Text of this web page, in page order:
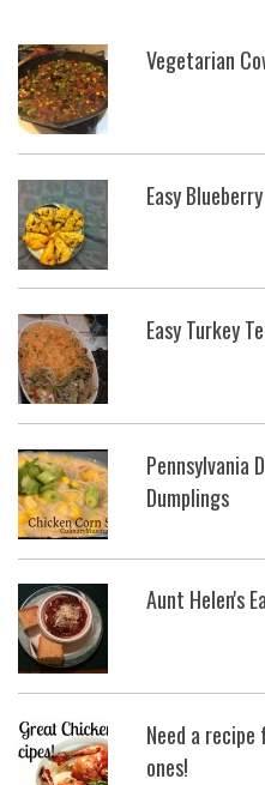
Vegetarian
Easy
Easy Turkey
Pennsylvania
Dumplings
Aunt Helen's
Need a
ones!